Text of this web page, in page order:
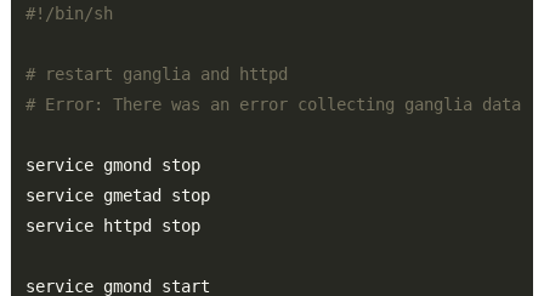
# restart ganglia and httpd
# Error: There was an error collecting ganglia data
service gmond stop
service gmetad stop
service httpd stop